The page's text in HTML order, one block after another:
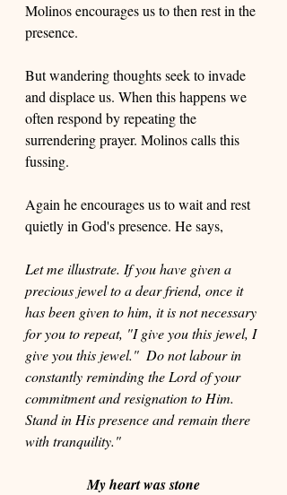
Molinos encourages us to then rest in the
presence.
But wandering thoughts seek to invade
and displace us. When this happens we
often respond by repeating the
surrendering prayer. Molinos calls this
fussing.
Again he encourages us to wait and rest
quietly in God's presence. He says,
Let me illustrate. If you have given a
precious jewel to a dear friend, once it
has been given to him, it is not necessary
for you to repeat, "I give you this jewel, I
give you this jewel."  Do not labour in
constantly reminding the Lord of your
commitment and resignation to Him.
Stand in His presence and remain there
with tranquility."
My heart was stone